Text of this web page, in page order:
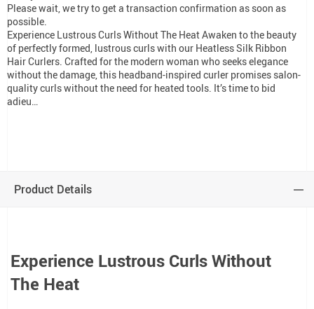
Please wait, we try to get a transaction confirmation as soon as
possible.
Experience Lustrous Curls Without The Heat Awaken to the beauty
of perfectly formed, lustrous curls with our Heatless Silk Ribbon
Hair Curlers. Crafted for the modern woman who seeks elegance
without the damage, this headband-inspired curler promises salon-
quality curls without the need for heated tools. It’s time to bid
adieu…
Product Details
Experience Lustrous Curls Without
The Heat